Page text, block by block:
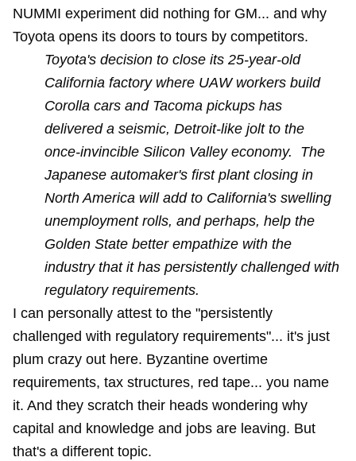
NUMMI experiment did nothing for GM... and why
Toyota opens its doors to tours by competitors.
Toyota's decision to close its 25-year-old
California factory where UAW workers build
Corolla cars and Tacoma pickups has
delivered a seismic, Detroit-like jolt to the
once-invincible Silicon Valley economy. The
Japanese automaker's first plant closing in
North America will add to California's swelling
unemployment rolls, and perhaps, help the
Golden State better empathize with the
industry that it has persistently challenged with
regulatory requirements.
I can personally attest to the "persistently
challenged with regulatory requirements"... it's just
plum crazy out here. Byzantine overtime
requirements, tax structures, red tape... you name
it. And they scratch their heads wondering why
capital and knowledge and jobs are leaving. But
that's a different topic.